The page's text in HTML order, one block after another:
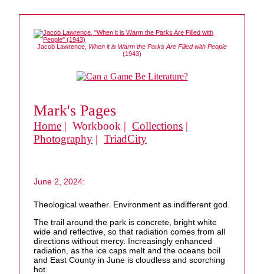
Jacob Lawrence, When it is Warm the Parks Are Filled with People
(1943)
Mark's Pages
Home | Workbook | Collections |
Photography | TriadCity
June 2, 2024:
Theological weather. Environment as indifferent god.
The trail around the park is concrete, bright white
wide and reflective, so that radiation comes from all
directions without mercy. Increasingly enhanced
radiation, as the ice caps melt and the oceans boil
and East County in June is cloudless and scorching
hot.